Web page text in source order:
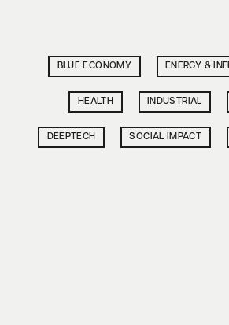
BLUE ECONOMY ENERGY &
HEALTH INDUSTRIAL
DEEPTECH SOCIAL IMPACT